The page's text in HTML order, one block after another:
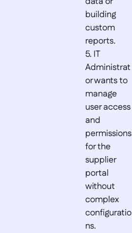
building
custom
reports.
5. IT
Administrat
or wants to
manage
user access
and
permissions
for the
supplier
portal
without
complex
configuratio
ns.